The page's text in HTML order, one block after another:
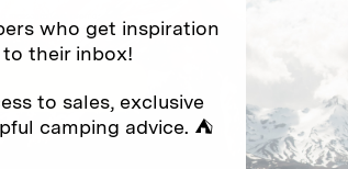
(e.g. promos, cart
.
who get inspiration
their inbox!
to sales, exclusive
camping advice. ⛺